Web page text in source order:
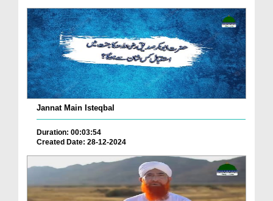
Jannat Main Isteqbal
Duration: 00:03:54
Created Date: 28-12-2024